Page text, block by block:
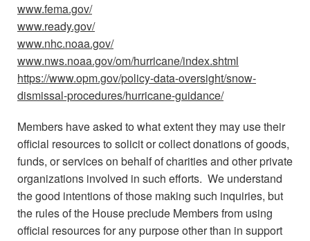
www.fema.gov/
www.ready.gov/
www.nhc.noaa.gov/
www.nws.noaa.gov/om/hurricane/index.shtml
https://www.opm.gov/policy-data-oversight/snow-
dismissal-procedures/hurricane-guidance/
Members have asked to what extent they may use their
official resources to solicit or collect donations of goods,
funds, or services on behalf of charities and other private
organizations involved in such efforts. We understand
the good intentions of those making such inquiries, but
the rules of the House preclude Members from using
official resources for any purpose other than in support